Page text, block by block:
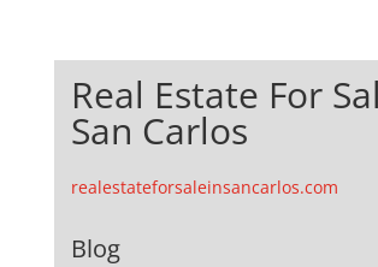
Real Estate For
San Carlos
realestateforsaleinsancarlos.com
Blog